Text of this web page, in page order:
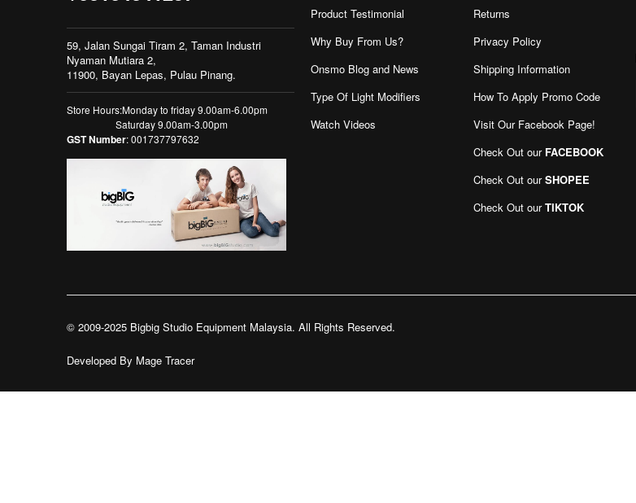
59, Jalan Sungai Tiram 2, Taman Industri
Nyaman Mutiara 2,
11900, Bayan Lepas, Pulau Pinang.
Store Hours:Monday to friday 9.00am-6.00pm
Saturday 9.00am-3.00pm
GST Number: 001737797632
Product Testimonial
Why Buy From Us?
Onsmo Blog and News
Type Of Light Modifiers
Watch Videos
Returns
Privacy Policy
Shipping Information
How To Apply Promo Code
Visit Our Facebook Page!
Check Out our FACEBOOK
Check Out ourSHOPEE
Check Out ourTIKTOK
© 2009-2025 Bigbig Studio Equipment Malaysia. All Rights Reserved.
Developed By Mage Tracer